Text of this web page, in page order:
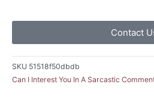
Contact
SKU 51518f50dbdb
Can I Interest You In A Sarcastic